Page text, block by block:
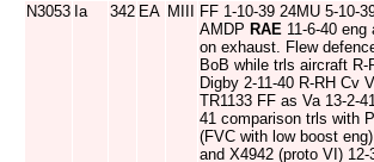
N3053 Ia 342 EA MIII FF 1-10-39 24MU 5-10-
AMDP RAE 11-6-40
on exhaust. Flew
BoB while trls aircraft R-
Digby 2-11-40 R-RH Cv
TR1133 FF as Va 13-2-
41 comparison trls with
(FVC with low boost
and X4942 (proto VI)